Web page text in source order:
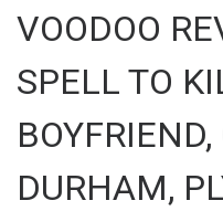
VOODOO
SPELL TO
DURHAM,